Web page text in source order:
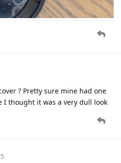
? Pretty sure mine had one
I thought it was a very dull look